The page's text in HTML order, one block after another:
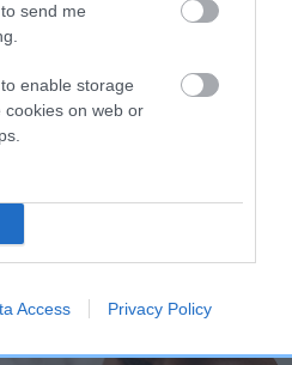
send me
enable storage
cookies on web or
Access Privacy Policy
more about a
to locate a breed